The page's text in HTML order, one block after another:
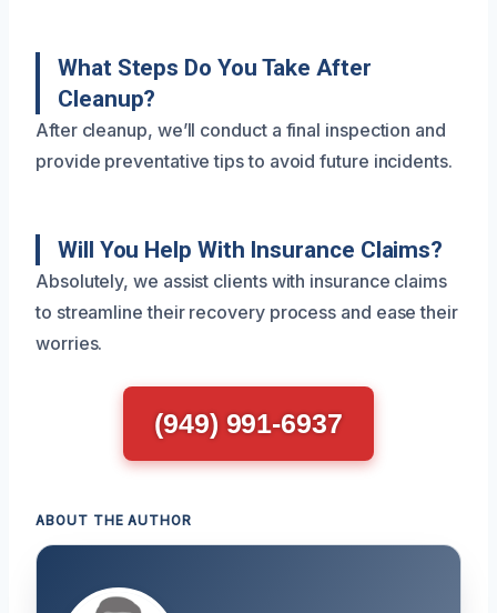
What Steps Do You Take After
Cleanup?
After cleanup, we’ll conduct a final inspection and
provide preventative tips to avoid future incidents.
Will You Help With Insurance Claims?
Absolutely, we assist clients with insurance claims
to streamline their recovery process and ease their
worries.
(949) 991-6937
ABOUT THE AUTHOR